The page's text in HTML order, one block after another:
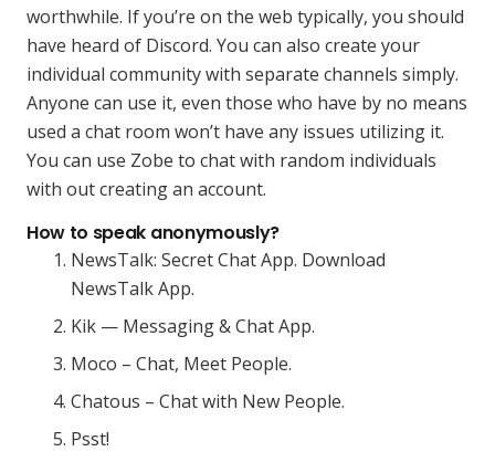
worthwhile. If you’re on the web typically, you should
have heard of Discord. You can also create your
individual community with separate channels simply.
Anyone can use it, even those who have by no means
used a chat room won’t have any issues utilizing it.
You can use Zobe to chat with random individuals
with out creating an account.
How to speak anonymously?
NewsTalk: Secret Chat App. Download
NewsTalk App.
Kik — Messaging & Chat App.
Moco – Chat, Meet People.
Chatous – Chat with New People.
Psst!